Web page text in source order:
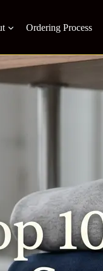
Ordering Process